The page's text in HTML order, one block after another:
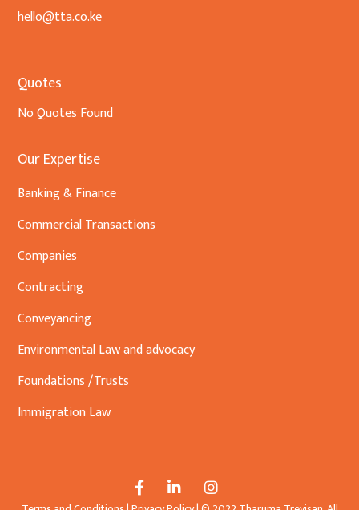
hello@tta.co.ke
Quotes
No Quotes Found
Our Expertise
Banking & Finance
Commercial Transactions
Companies
Contracting
Conveyancing
Environmental Law and advocacy
Foundations /Trusts
Immigration Law